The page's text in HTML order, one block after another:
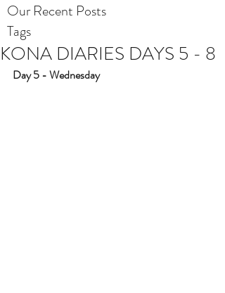
Our Recent Posts
Tags
KONA DIARIES DAYS 5 - 8
Day 5 - Wednesday